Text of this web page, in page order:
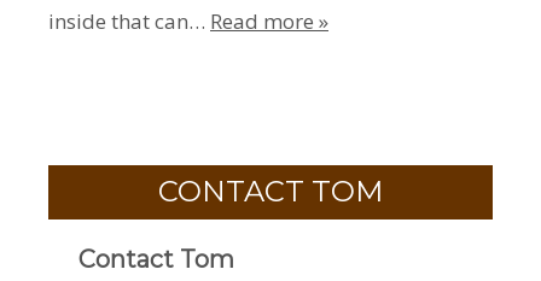
inside that can… Read more »
CONTACT TOM
Contact Tom